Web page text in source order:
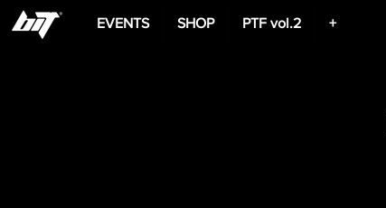
EVENTS SHOP PTF vol.2 +